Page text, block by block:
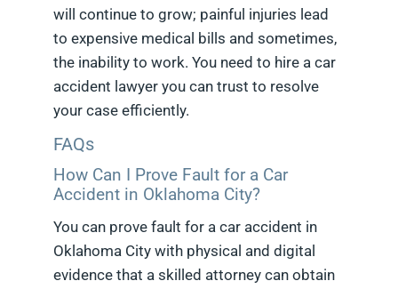
will continue to grow; painful injuries lead
to expensive medical bills and sometimes,
the inability to work. You need to hire a car
accident lawyer you can trust to resolve
your case efficiently.
FAQs
How Can I Prove Fault for a Car
Accident in Oklahoma City?
You can prove fault for a car accident in
Oklahoma City with physical and digital
evidence that a skilled attorney can obtain